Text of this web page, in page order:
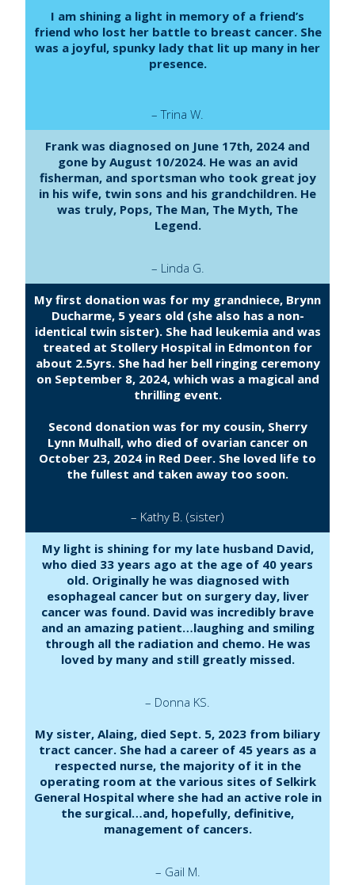
I am shining a light in memory of a friend’s
friend who lost her battle to breast cancer. She
was a joyful, spunky lady that lit up many in her
presence.
– Trina W.
Frank was diagnosed on June 17th, 2024 and
gone by August 10/2024. He was an avid
fisherman, and sportsman who took great joy
in his wife, twin sons and his grandchildren. He
was truly, Pops, The Man, The Myth, The
Legend.
– Linda G.
My first donation was for my grandniece, Brynn
Ducharme, 5 years old (she also has a non-
identical twin sister). She had leukemia and was
treated at Stollery Hospital in Edmonton for
about 2.5yrs. She had her bell ringing ceremony
on September 8, 2024, which was a magical and
thrilling event.
Second donation was for my cousin, Sherry
Lynn Mulhall, who died of ovarian cancer on
October 23, 2024 in Red Deer. She loved life to
the fullest and taken away too soon.
– Kathy B. (sister)
My light is shining for my late husband David,
who died 33 years ago at the age of 40 years
old. Originally he was diagnosed with
esophageal cancer but on surgery day, liver
cancer was found. David was incredibly brave
and an amazing patient…laughing and smiling
through all the radiation and chemo. He was
loved by many and still greatly missed.
– Donna KS.
My sister, Alaing, died Sept. 5, 2023 from biliary
tract cancer. She had a career of 45 years as a
respected nurse, the majority of it in the
operating room at the various sites of Selkirk
General Hospital where she had an active role in
the surgical…and, hopefully, definitive,
management of cancers.
– Gail M.